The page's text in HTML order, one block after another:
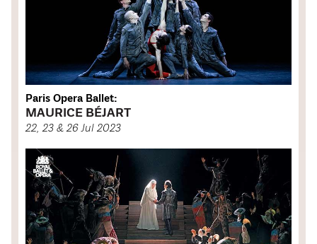
Paris Opera Ballet:
MAURICE BÉJART
22, 23 & 26 Jul 2023